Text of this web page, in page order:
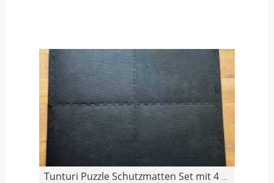
Tunturi Puzzle Schutzmatten Set mit 4 Bodenschutz